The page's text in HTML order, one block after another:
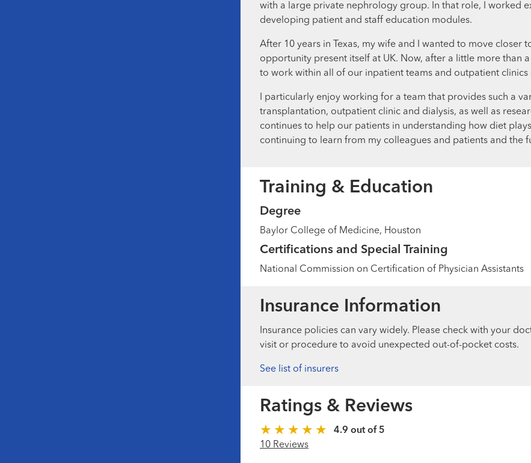
with a large private nephrology group. In that role, I worked
developing patient and staff education modules.
After 10 years in Texas, my wife and I wanted to move closer
opportunity present itself at UK. Now, after a little more than
to work within all of our inpatient teams and outpatient
I particularly enjoy working for a team that provides such a
transplantation, outpatient clinic and dialysis, as well as
continues to help our patients in understanding how diet
continuing to learn from my colleagues and patients and the
Training & Education
Degree
Baylor College of Medicine, Houston
Certifications and Special Training
National Commission on Certification of Physician Assistants
Insurance Information
Insurance policies can vary widely. Please check with your
visit or procedure to avoid unexpected out-of-pocket costs.
See list of insurers
Ratings & Reviews
4.9 out of 5
10 Reviews